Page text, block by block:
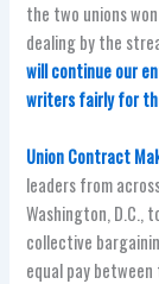
the two unions
dealing by the
will continue our
writers fairly for
Union Contract
leaders from
Washington, D.C.,
collective
equal pay between